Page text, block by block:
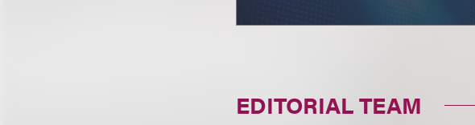
EDITORIAL TEAM